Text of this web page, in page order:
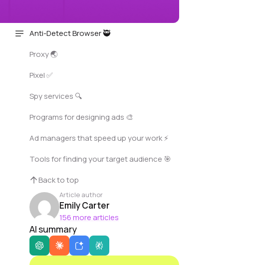
Anti-Detect Browser 🥷
Proxy 🌏
Pixel ✅
Spy services 🔍
Programs for designing ads 🎨
Ad managers that speed up your work ⚡️
Tools for finding your target audience 🎯
Back to top
Article author
Emily Carter
156 more articles
AI summary